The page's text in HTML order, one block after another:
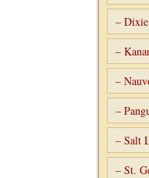
–
–
–
–
– Salt
– St.